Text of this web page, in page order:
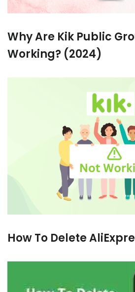
Why Are Kik Public
Working? (2024)
How To Delete